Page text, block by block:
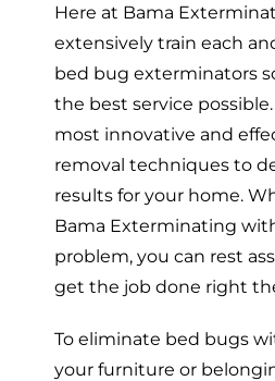
Here at Bama
extensively train each
bed bug exterminators
the best service
most innovative and
removal techniques to
results for your home.
Bama Exterminating
problem, you can rest
get the job done right
To eliminate bed bugs
your furniture or